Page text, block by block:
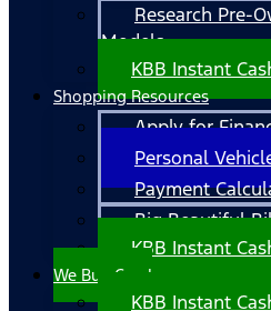
Research Pre-
Models
KBB Instant
Shopping Resources
Apply for
Personal
Payment
Big Beautiful
KBB Instant
We Buy Cars!
KBB Instant